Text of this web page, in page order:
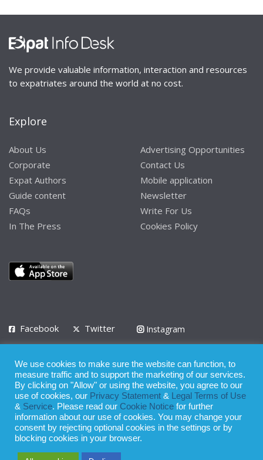
We provide valuable information, interaction and resources
to expatriates around the world at no cost.
Explore
About Us
Corporate
Expat Authors
Guide content
FAQs
In The Press
Advertising Opportunities
Contact Us
Mobile application
Newsletter
Write For Us
Cookies Policy
Facebook Twitter
Instagram
Privacy Policy Terms of Use Terms of Service
© 2008 - 2026
Whilst all reasonable care has been taken in the preparation of this
publication, the owner of Expatinfodesk.com does not accept any
We use cookies to make sure the website can function, to
measure traffic and to support the marketing of our services.
By clicking on "Allow" or using the website, you agree to our
use of cookies, our Privacy Statement &
Legal Terms of Use
& Service. Please read our Cookie Notice for further
information about our use of cookies. You may change your
consent by rejecting optional cookies in the settings or by
blocking cookies in your browser.